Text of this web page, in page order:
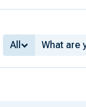
All